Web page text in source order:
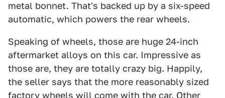
metal bonnet. That's backed up by a six-speed
automatic, which powers the rear wheels.
Speaking of wheels, those are huge 24-inch
aftermarket alloys on this car. Impressive as
those are, they are totally crazy big. Happily,
the seller says that the more reasonably sized
factory wheels will come with the car. Other